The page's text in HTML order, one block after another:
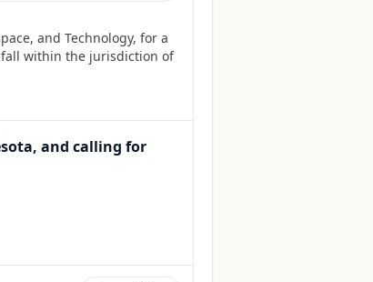
and Technology, for a
fall within the jurisdiction of
and calling for